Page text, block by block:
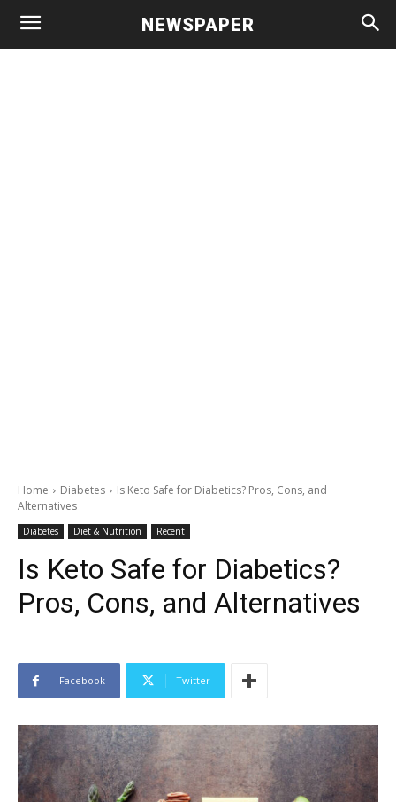
NEWSPAPER
Home Diabetes
Is Keto Safe for Diabetics? Pros, Cons, and
Alternatives
Diabetes Diet & Nutrition Recent
Is Keto Safe for Diabetics?
Pros, Cons, and Alternatives
-
Facebook Twitter